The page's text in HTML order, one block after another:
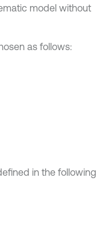
model without
as follows:
in the following